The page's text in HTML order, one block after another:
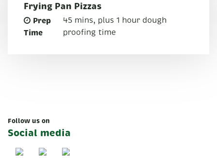
Prep
Time
45 mins, plus 1 hour dough
proofing time
Frying Pan Pizzas
Follow us on
Social media